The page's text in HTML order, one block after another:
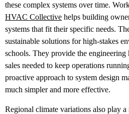
these complex systems over time.
HVAC Collective helps building
systems that fit their specific needs.
sustainable solutions for high-stakes
schools. They provide the
sales needed to keep operations
proactive approach to system design
much simpler and more effective.
Regional climate variations also play